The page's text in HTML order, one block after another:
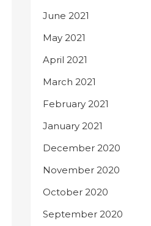
June 2021
May 2021
April 2021
March 2021
February 2021
January 2021
December 2020
November 2020
October 2020
September 2020